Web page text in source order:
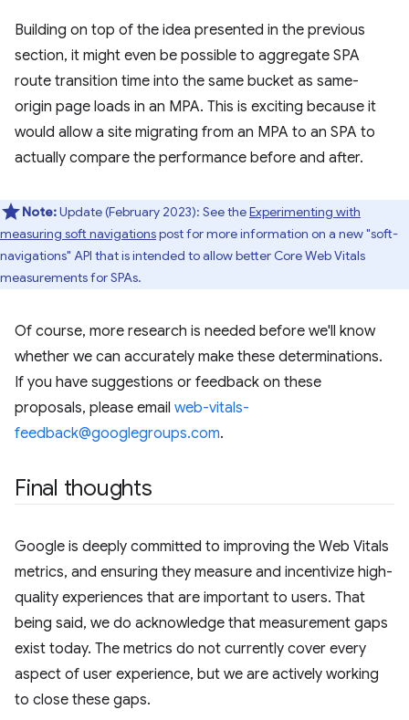
Building on top of the idea presented in the previous
section, it might even be possible to aggregate SPA
route transition time into the same bucket as same-
origin page loads in an MPA. This is exciting because it
would allow a site migrating from an MPA to an SPA to
actually compare the performance before and after.
Note:Update (February 2023): See theExperimenting with
measuring soft navigationspost for more information on a new "soft-
navigations" API that is intended to allow better Core Web Vitals
measurements for SPAs.
Of course, more research is needed before we'll know
whether we can accurately make these determinations.
If you have suggestions or feedback on these
proposals, please email web-vitals-
feedback@googlegroups.com.
Final thoughts
Google is deeply committed to improving the Web Vitals
metrics, and ensuring they measure and incentivize high-
quality experiences that are important to users. That
being said, we do acknowledge that measurement gaps
exist today. The metrics do not currently cover every
aspect of user experience, but we are actively working
to close these gaps.